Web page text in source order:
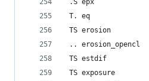
.S epx
T. eq
TS erosion
.. erosion_opencl
TS estdif
TS exposure